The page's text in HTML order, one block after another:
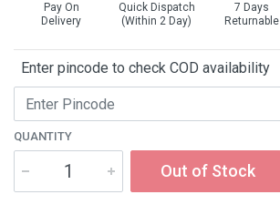
Pay On
Delivery
Quick Dispatch
(Within 2 Day)
7 Days
Returnable
Enter pincode to check COD availability
QUANTITY
Out of Stock